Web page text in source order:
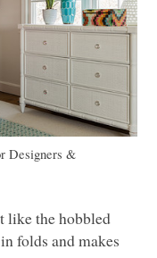
Designers &
like the hobbled
folds and makes